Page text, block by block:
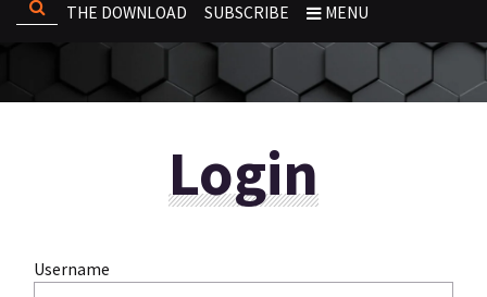
THE DOWNLOAD SUBSCRIBE MENU
Login
Username